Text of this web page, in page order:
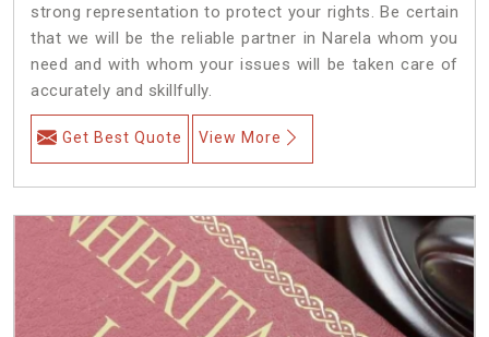
strong representation to protect your rights. Be certain
that we will be the reliable partner in Narela whom you
need and with whom your issues will be taken care of
accurately and skillfully.
Get Best Quote View More